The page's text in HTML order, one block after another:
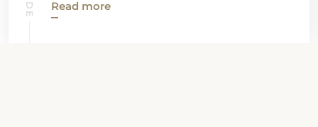
Read more